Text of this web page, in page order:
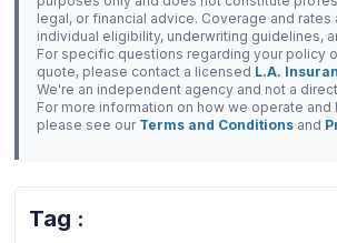
legal, or financial advice. Coverage and rates
individual eligibility, underwriting guidelines,
For specific questions regarding your policy
quote, please contact a licensed L.A.
We're an independent agency and not a
For more information on how we operate and
please see our Terms and Conditions and
Tag :